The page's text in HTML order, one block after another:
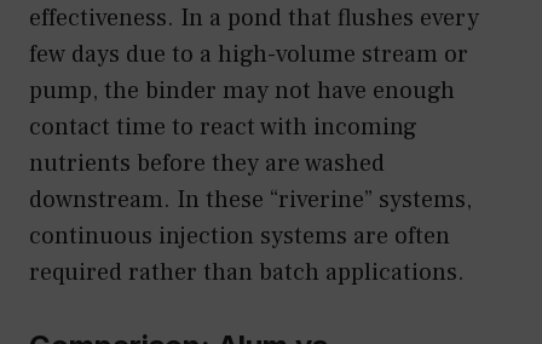
effectiveness. In a pond that flushes every
few days due to a high-volume stream or
pump, the binder may not have enough
contact time to react with incoming
nutrients before they are washed
downstream. In these “riverine” systems,
continuous injection systems are often
required rather than batch applications.